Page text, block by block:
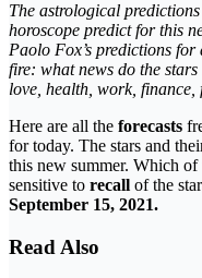
The astrological
horoscope predict for this
Paolo Fox’s predictions
fire: what news do the
love, health, work,
Here are all the forecasts
for today. The stars and
this new summer. Which
sensitive to recall of the
September 15, 2021.
Read Also